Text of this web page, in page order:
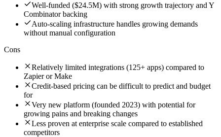
Well-funded ($24.5M) with strong growth trajectory and Y
Combinator backing
Auto-scaling infrastructure handles growing demands
without manual configuration
Cons
Relatively limited integrations (125+ apps) compared to
Zapier or Make
Credit-based pricing can be difficult to predict and budget
for
Very new platform (founded 2023) with potential for
growing pains and breaking changes
Less proven at enterprise scale compared to established
competitors